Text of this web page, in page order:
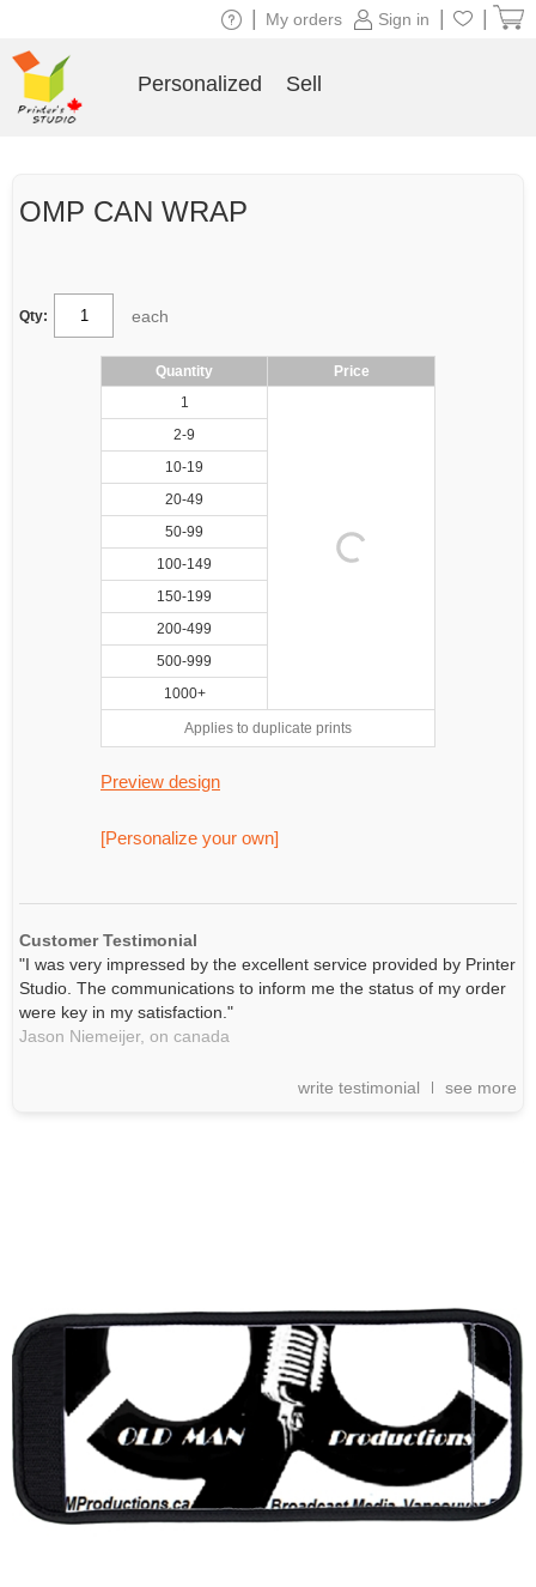
OMP CAN WRAP
Qty: each
Quantity
Price
1
2-9
10-19
20-49
50-99
100-149
150-199
200-499
500-999
1000+
Applies to duplicate prints
Preview design
[Personalize your own]
Customer Testimonial
"I was very impressed by the excellent service provided by Printer
Studio. The communications to inform me the status of my order
were key in my satisfaction."
Jason Niemeijer, on canada
write testimonial see more
Sign in
My orders
Personalized Sell